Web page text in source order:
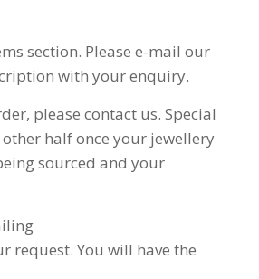
section. Please e-mail our
with your enquiry.
please contact us. Special
half once your jewellery
sourced and your
request. You will have the